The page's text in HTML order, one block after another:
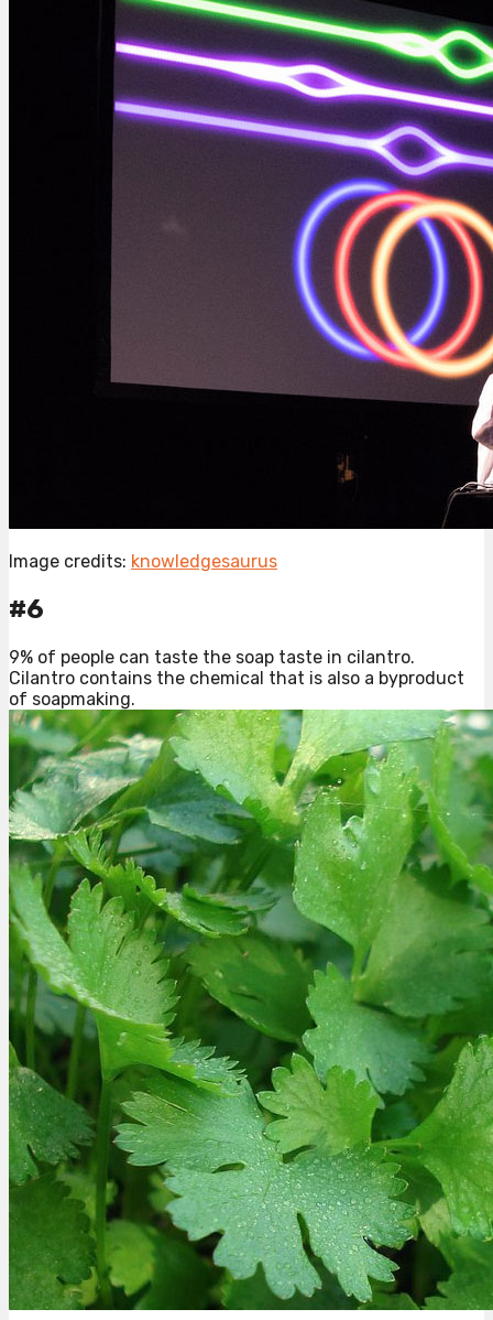
Image credits: knowledgesaurus
#6
9% of people can taste the soap taste in cilantro.
Cilantro contains the chemical that is also a byproduct
of soapmaking.